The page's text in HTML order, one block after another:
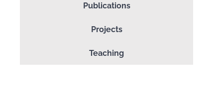
Publications
Projects
Teaching